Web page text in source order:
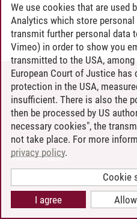
CONTACT
LEUPHANA AS EMPLOYER
INTRANET
SITE NOTICE
PRIVACY POLICY
COOKIE SETTINGS
We use cookies that are used
Analytics which store
transmit further personal data
Vimeo) in order to show you
transmitted to the USA,
European Court of Justice has
protection in the USA,
insufficient. There is also the
then be processed by US
necessary cookies", the
not take place. For more
privacy policy.
Cookie
I agree